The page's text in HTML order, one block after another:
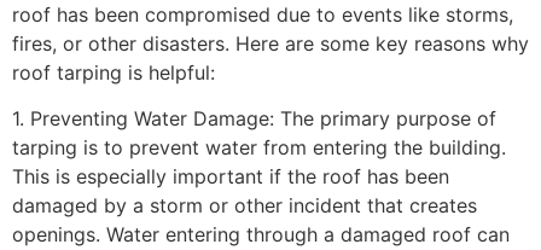
roof has been compromised due to events like storms,
fires, or other disasters. Here are some key reasons why
roof tarping is helpful:
1. Preventing Water Damage: The primary purpose of
tarping is to prevent water from entering the building.
This is especially important if the roof has been
damaged by a storm or other incident that creates
openings. Water entering through a damaged roof can